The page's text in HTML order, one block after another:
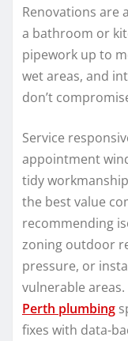
Renovations are
a bathroom or
pipework up to
wet areas, and
don’t
Service
appointment
tidy
the best value
recommending
zoning outdoor
pressure, or
vulnerable
Perth plumbing
fixes with data-